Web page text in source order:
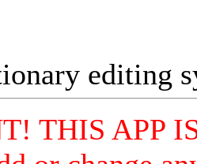
editing
THIS APP